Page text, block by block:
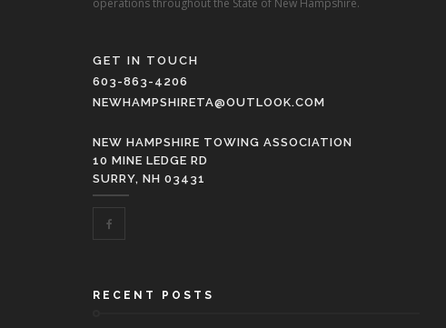
operations throughout the State of New Hampshire.
GET IN TOUCH
603-863-4206
NEWHAMPSHIRETA@OUTLOOK.COM
NEW HAMPSHIRE TOWING ASSOCIATION
10 MINE LEDGE RD
SURRY, NH 03431
RECENT POSTS